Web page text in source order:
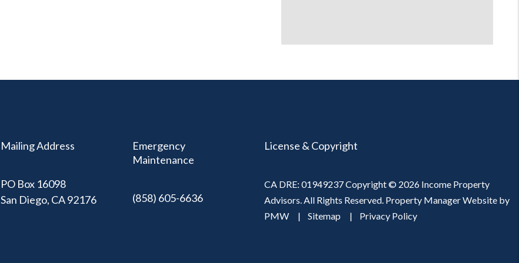
Mailing Address
PO Box 16098
San Diego, CA 92176
Emergency
Maintenance
(858) 605-6636
License & Copyright
CA DRE: 01949237 Copyright © 2026 Income Property
Advisors. All Rights Reserved. Property Manager Website by
PMW
Sitemap Privacy Policy